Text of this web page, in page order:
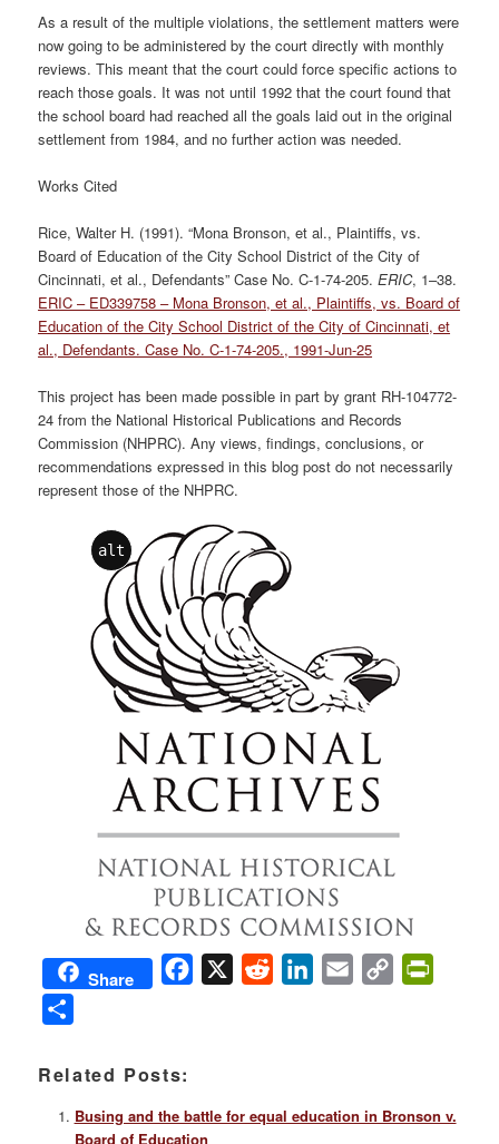
As a result of the multiple violations, the settlement matters were
now going to be administered by the court directly with monthly
reviews. This meant that the court could force specific actions to
reach those goals. It was not until 1992 that the court found that
the school board had reached all the goals laid out in the original
settlement from 1984, and no further action was needed.
Works Cited
Rice, Walter H. (1991). “Mona Bronson, et al., Plaintiffs, vs.
Board of Education of the City School District of the City of
Cincinnati, et al., Defendants” Case No. C-1-74-205.ERIC, 1–38.
ERIC – ED339758 – Mona Bronson, et al., Plaintiffs, vs. Board of
Education of the City School District of the City of Cincinnati, et
al., Defendants. Case No. C-1-74-205., 1991-Jun-25
This project has been made possible in part by grant RH-104772-
24 from the National Historical Publications and Records
Commission (NHPRC). Any views, findings, conclusions, or
recommendations expressed in this blog post do not necessarily
represent those of the NHPRC.
alt
Share Facebook
X Reddit LinkedIn
Email
Copy
Related Posts:
Busing and the battle for equal education in Bronson v.
Board of Education